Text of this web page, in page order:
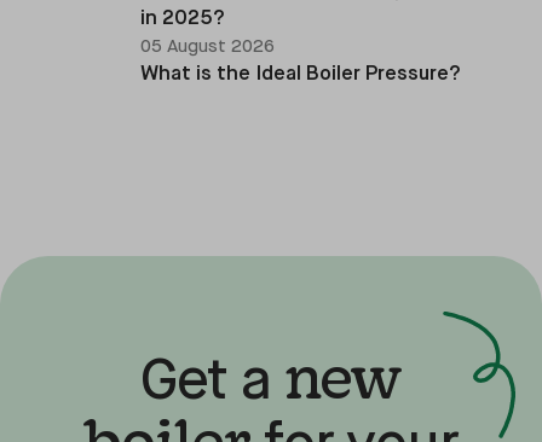
in 2025?
05 August 2026
What is the Ideal Boiler Pressure?
Get a new